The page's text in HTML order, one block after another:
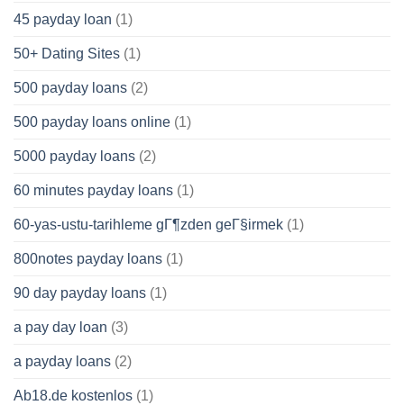
45 payday loan (1)
50+ Dating Sites (1)
500 payday loans (2)
500 payday loans online (1)
5000 payday loans (2)
60 minutes payday loans (1)
60-yas-ustu-tarihleme gГ¶zden geГ§irmek (1)
800notes payday loans (1)
90 day payday loans (1)
a pay day loan (3)
a payday loans (2)
Ab18.de kostenlos (1)